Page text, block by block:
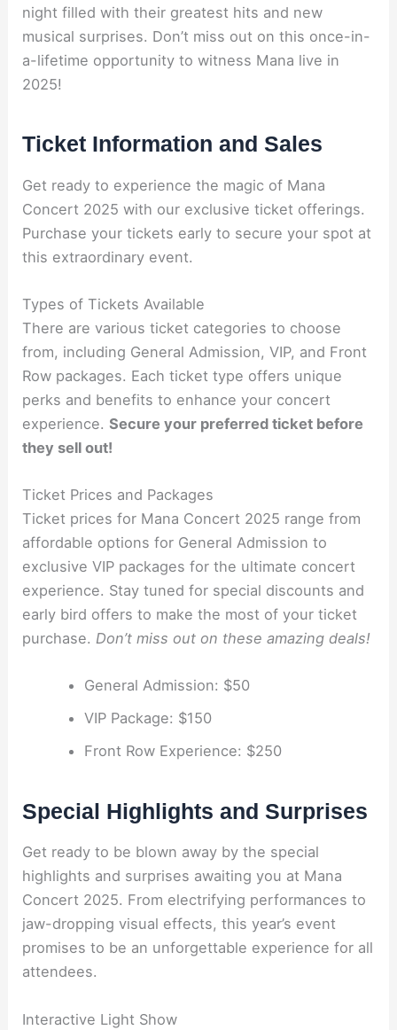
night filled with their greatest hits and new
musical surprises. Don’t miss out on this once-in-
a-lifetime opportunity to witness Mana live in
2025!
Ticket Information and Sales
Get ready to experience the magic of Mana
Concert 2025 with our exclusive ticket offerings.
Purchase your tickets early to secure your spot at
this extraordinary event.
Types of Tickets Available
There are various ticket categories to choose
from, including General Admission, VIP, and Front
Row packages. Each ticket type offers unique
perks and benefits to enhance your concert
experience.Secure your preferred ticket before
they sell out!
Ticket Prices and Packages
Ticket prices for Mana Concert 2025 range from
affordable options for General Admission to
exclusive VIP packages for the ultimate concert
experience. Stay tuned for special discounts and
early bird offers to make the most of your ticket
purchase.Don’t miss out on these amazing deals!
General Admission: $50
VIP Package: $150
Front Row Experience: $250
Special Highlights and Surprises
Get ready to be blown away by the special
highlights and surprises awaiting you at Mana
Concert 2025. From electrifying performances to
jaw-dropping visual effects, this year’s event
promises to be an unforgettable experience for all
attendees.
Interactive Light Show